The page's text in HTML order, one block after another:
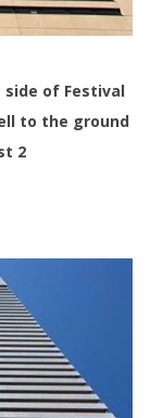
side of Festival
to the ground
2